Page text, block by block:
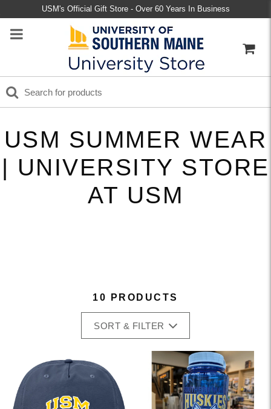
USM's Official Gift Store - Over 60 Years In Business
USM SUMMER WEAR
| UNIVERSITY STORE
AT USM
10 PRODUCTS
SORT & FILTER